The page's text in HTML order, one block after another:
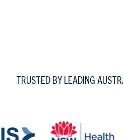
TRUSTED BY LEADING